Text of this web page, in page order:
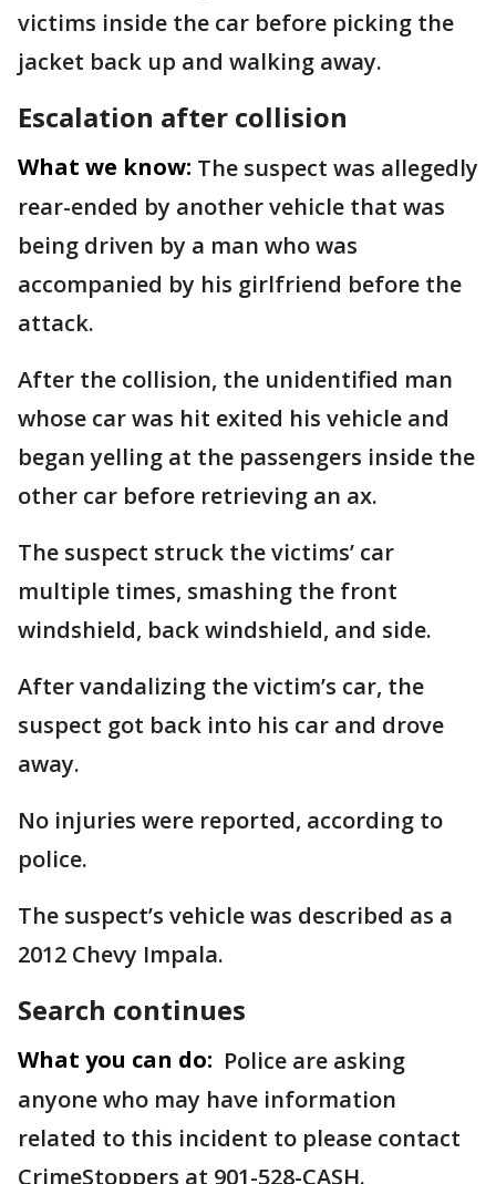
victims inside the car before picking the
jacket back up and walking away.
Escalation after collision
What we know: The suspect was allegedly
rear-ended by another vehicle that was
being driven by a man who was
accompanied by his girlfriend before the
attack.
After the collision, the unidentified man
whose car was hit exited his vehicle and
began yelling at the passengers inside the
other car before retrieving an ax.
The suspect struck the victims’ car
multiple times, smashing the front
windshield, back windshield, and side.
After vandalizing the victim’s car, the
suspect got back into his car and drove
away.
No injuries were reported, according to
police.
The suspect’s vehicle was described as a
2012 Chevy Impala.
Search continues
What you can do: Police are asking
anyone who may have information
related to this incident to please contact
CrimeStoppers at 901-528-CASH.